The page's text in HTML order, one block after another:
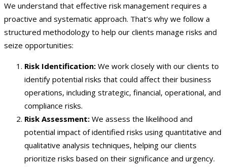
We understand that effective risk management requires a
proactive and systematic approach. That’s why we follow a
structured methodology to help our clients manage risks and
seize opportunities:
Risk Identification: We work closely with our clients to
identify potential risks that could affect their business
operations, including strategic, financial, operational, and
compliance risks.
Risk Assessment: We assess the likelihood and
potential impact of identified risks using quantitative and
qualitative analysis techniques, helping our clients
prioritize risks based on their significance and urgency.